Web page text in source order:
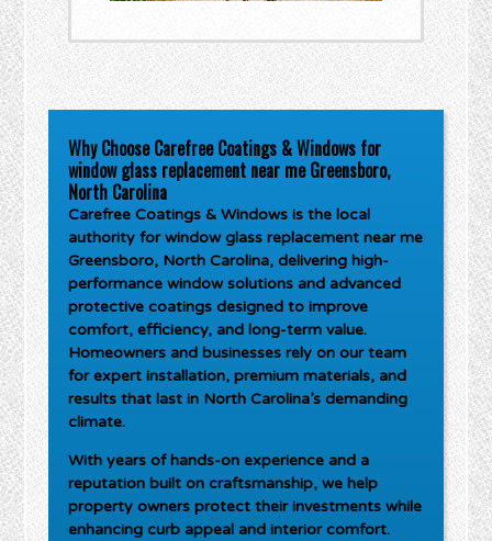
Why Choose Carefree Coatings & Windows for
window glass replacement near me Greensboro,
North Carolina
Carefree Coatings & Windows is the local
authority forwindow glass replacement near me
Greensboro, North Carolina, delivering high-
performance window solutions and advanced
protective coatings designed to improve
comfort, efficiency, and long-term value.
Homeowners and businesses rely on our team
for expert installation, premium materials, and
results that last in North Carolina’s demanding
climate.
With years of hands-on experience and a
reputation built on craftsmanship, we help
property owners protect their investments while
enhancing curb appeal and interior comfort.